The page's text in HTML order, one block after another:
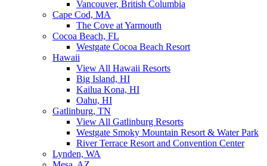
Vancouver, British Columbia
Cape Cod, MA
The Cove at Yarmouth
Cocoa Beach, FL
Westgate Cocoa Beach Resort
Hawaii
View All Hawaii Resorts
Big Island, HI
Kailua Kona, HI
Oahu, HI
Gatlinburg, TN
View All Gatlinburg Resorts
Westgate Smoky Mountain Resort & Water Park
River Terrace Resort and Convention Center
Lynden, WA